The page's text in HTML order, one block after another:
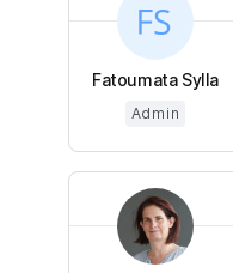
Fatoumata Sylla
Admin